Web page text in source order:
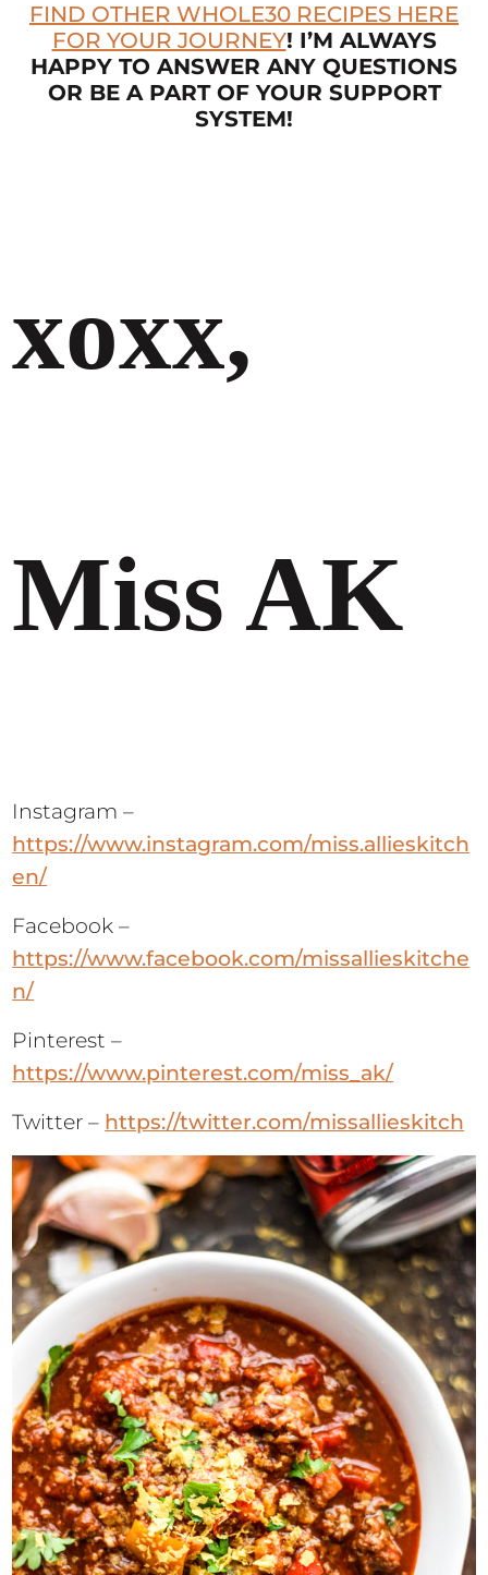
FIND OTHER WHOLE30 RECIPES HERE
FOR YOUR JOURNEY! I’M ALWAYS
HAPPY TO ANSWER ANY QUESTIONS
OR BE A PART OF YOUR SUPPORT
SYSTEM!
xoxx,
Miss AK
Instagram –
https://www.instagram.com/miss.allieskitch
en/
Facebook –
https://www.facebook.com/missallieskitche
n/
Pinterest –
https://www.pinterest.com/miss_ak/
Twitter – https://twitter.com/missallieskitch